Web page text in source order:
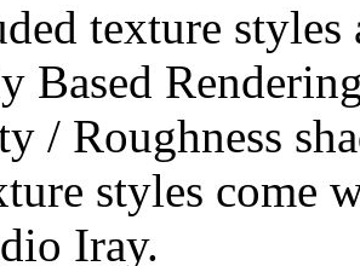
texture
Based
/ Roughness
styles come
Iray.